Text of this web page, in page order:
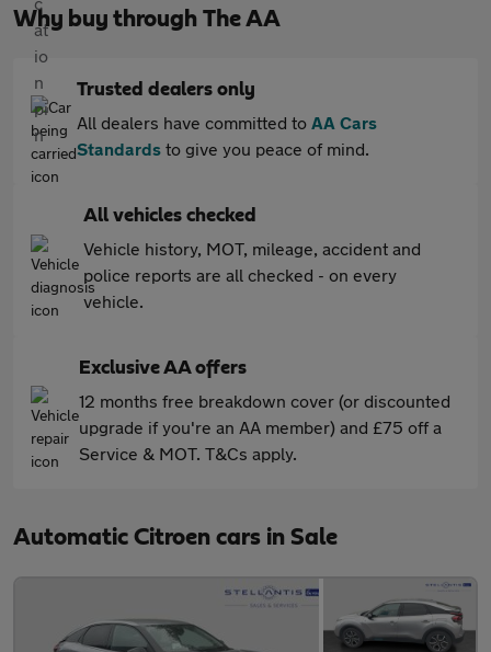
Why buy through The AA
Trusted dealers only
All dealers have committed to AA Cars
Standards to give you peace of mind.
All vehicles checked
Vehicle history, MOT, mileage, accident and
police reports are all checked - on every
vehicle.
Exclusive AA offers
12 months free breakdown cover (or discounted
upgrade if you're an AA member) and £75 off a
Service & MOT. T&Cs apply.
Automatic Citroen cars in Sale